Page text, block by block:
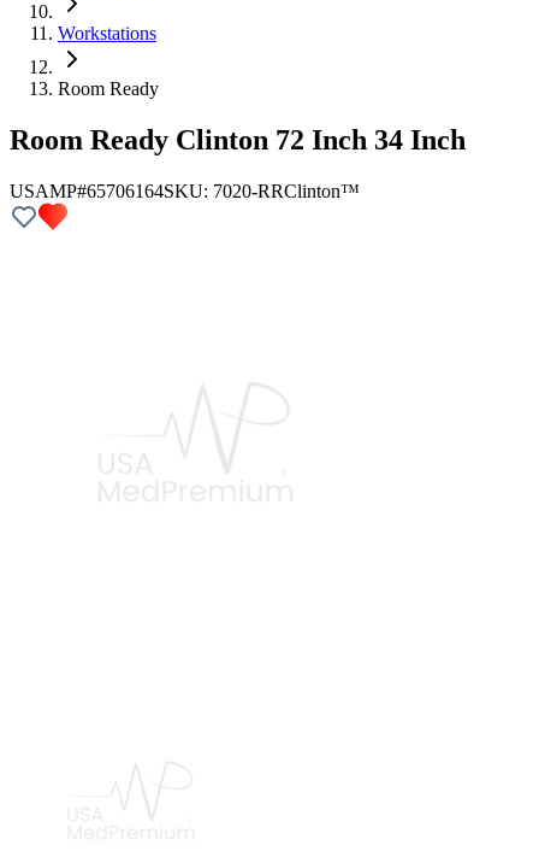
Workstations
Room Ready
Room Ready Clinton 72 Inch 34 Inch
USAMP#65706164SKU: 7020-RRClinton™